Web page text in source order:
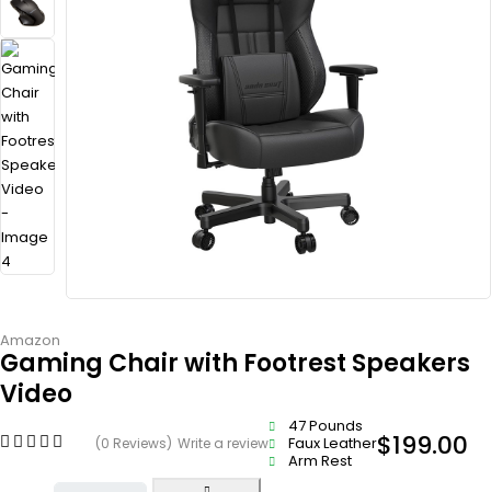
Amazon
Gaming Chair with Footrest Speakers
Video
(0 Reviews) Write a review
47 Pounds
Faux Leather
Arm Rest
$199.00